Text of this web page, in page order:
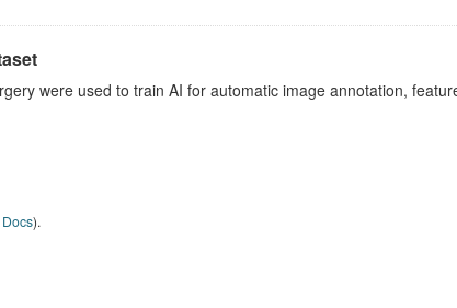
were used to train AI for automatic image annotation,
).